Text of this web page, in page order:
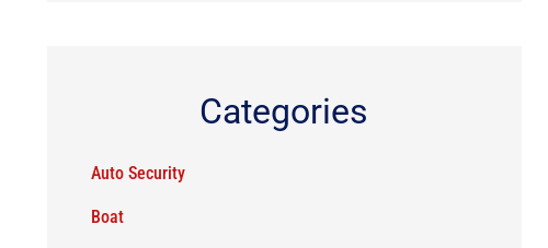
Categories
Auto Security
Boat